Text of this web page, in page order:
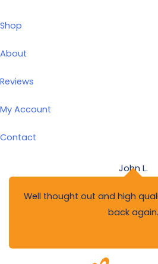
Shop
About
Reviews
My Account
Contact
John L.
Well thought out and high
back again.